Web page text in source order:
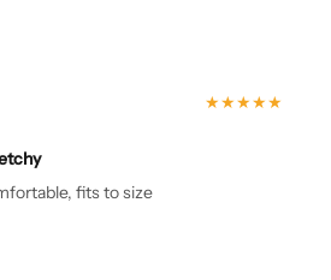
★★★★★
fits to size